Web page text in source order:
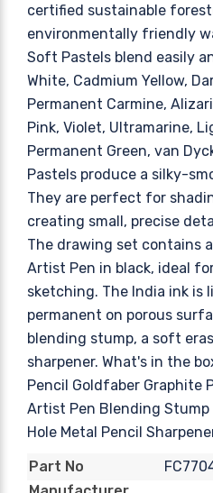
certified sustainable
environmentally friendly
Soft Pastels blend easily
White, Cadmium Yellow,
Permanent Carmine,
Pink, Violet, Ultramarine,
Permanent Green, van
Pastels produce a silky-
They are perfect for
creating small, precise
The drawing set contains
Artist Pen in black, ideal
sketching. The India ink is
permanent on porous
blending stump, a soft
sharpener. What's in the
Pencil Goldfaber Graphite
Artist Pen Blending
Hole Metal Pencil
Part No